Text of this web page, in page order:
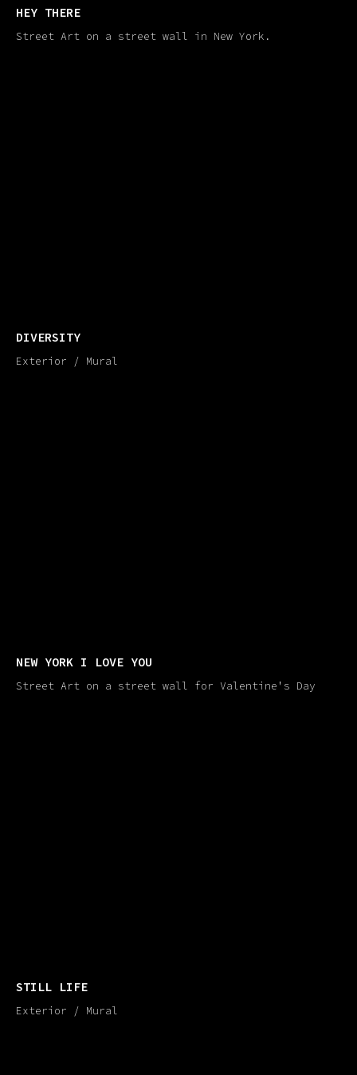
HEY THERE
Street Art on a street wall in New York.
DIVERSITY
Exterior / Mural
NEW YORK I LOVE YOU
Street Art on a street wall for Valentine's Day
STILL LIFE
Exterior / Mural